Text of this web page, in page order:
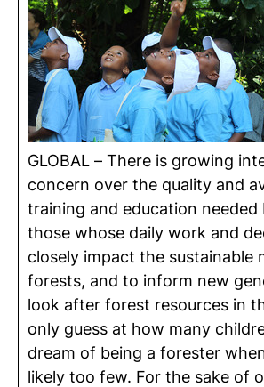
GLOBAL – There is growing
concern over the quality and
training and education
those whose daily work and
closely impact the sustainable
forests, and to inform new
look after forest resources in
only guess at how many
dream of being a forester
likely too few. For the sake of